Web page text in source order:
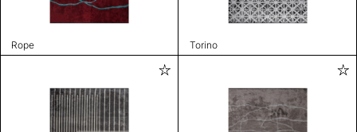
Rope Torino